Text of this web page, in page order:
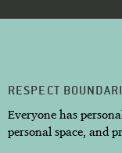
RESPECT
Everyone has
personal space, and